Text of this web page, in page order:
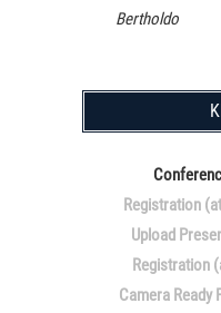
Bertholdo
Registration
Upload
Registration
Camera Ready